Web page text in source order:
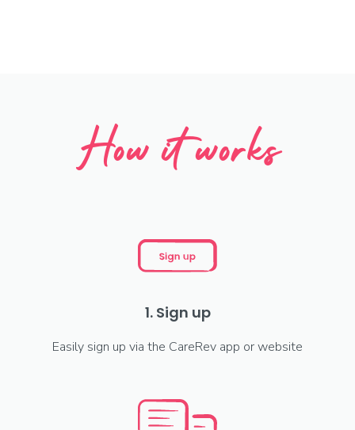
How it works
1. Sign up
Easily sign up via the CareRev app or website